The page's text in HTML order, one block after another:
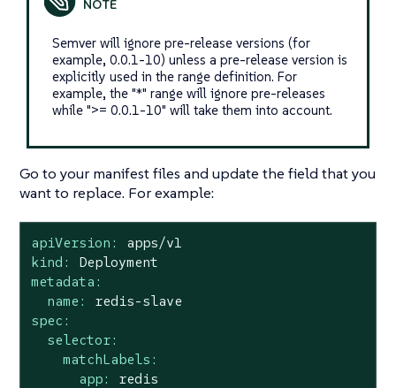
Semver will ignore pre-release versions (for
example, 0.0.1-10) unless a pre-release version is
explicitly used in the range definition. For
example, the "*" range will ignore pre-releases
while ">= 0.0.1-10" will take them into account.
Go to your manifest files and update the field that you
want to replace. For example:
apiVersion:
apps/v1
kind:
Deployment
metadata:
name:
redis-slave
spec:
selector:
matchLabels:
app:
redis